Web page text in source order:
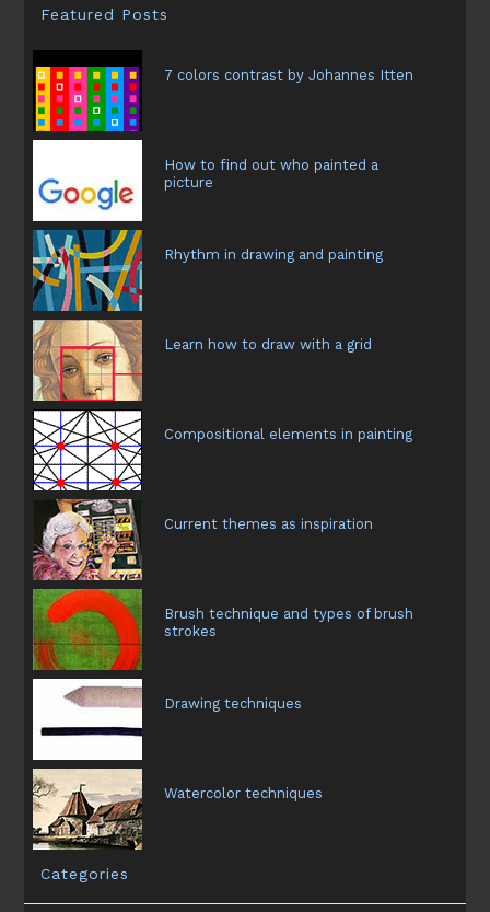
Featured Posts
7 colors contrast by Johannes Itten
How to find out who painted a
picture
Rhythm in drawing and painting
Learn how to draw with a grid
Compositional elements in painting
Current themes as inspiration
Brush technique and types of brush
strokes
Drawing techniques
Watercolor techniques
Categories